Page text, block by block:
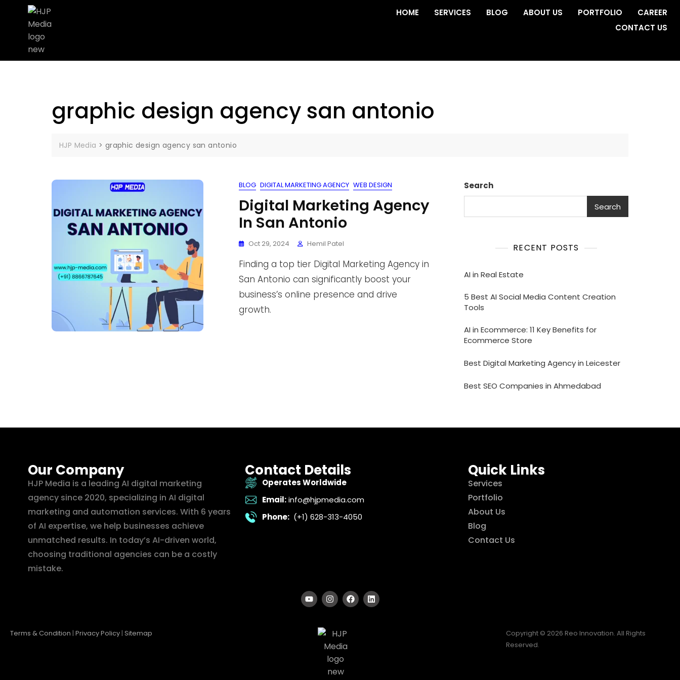
HOME SERVICES BLOG ABOUT US PORTFOLIO
CAREER
CONTACT US
graphic design agency san antonio
HJP Media > graphic design agency san antonio
BLOG DIGITAL MARKETING AGENCY WEB DESIGN
Digital Marketing Agency
In San Antonio
Oct 29, 2024 Hemil Patel
Finding a top tier Digital Marketing Agency in
San Antonio can significantly boost your
business’s online presence and drive
growth.
Search
Search
RECENT POSTS
AI in Real Estate
5 Best AI Social Media Content Creation
Tools
AI in Ecommerce: 11 Key Benefits for
Ecommerce Store
Best Digital Marketing Agency in Leicester
Best SEO Companies in Ahmedabad
Our Company
HJP Media is a leading AI digital marketing
agency since 2020, specializing in AI digital
marketing and automation services. With 6 years
of AI expertise, we help businesses achieve
unmatched results. In today’s AI-driven world,
choosing traditional agencies can be a costly
mistake.
Contact Details
Operates Worldwide
Email: info@hjpmedia.com
Phone: (+1) 628-313-4050
Quick Links
Services
Portfolio
About Us
Blog
Contact Us
Terms & Condition | Privacy Policy | Sitemap
Copyright © 2026 Reo Innovation. All Rights
Reserved.